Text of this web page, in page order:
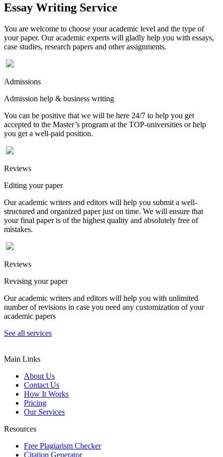
Essay Writing Service
You are welcome to choose your academic level and the type of
your paper. Our academic experts will gladly help you with essays,
case studies, research papers and other assignments.
Admissions
Admission help & business writing
You can be positive that we will be here 24/7 to help you get
accepted to the Master’s program at the TOP-universities or help
you get a well-paid position.
Reviews
Editing your paper
Our academic writers and editors will help you submit a well-
structured and organized paper just on time. We will ensure that
your final paper is of the highest quality and absolutely free of
mistakes.
Reviews
Revising your paper
Our academic writers and editors will help you with unlimited
number of revisions in case you need any customization of your
academic papers
See all services
Main Links
About Us
Contact Us
How It Works
Pricing
Our Services
Resources
Free Plagiarism Checker
Citation Generator